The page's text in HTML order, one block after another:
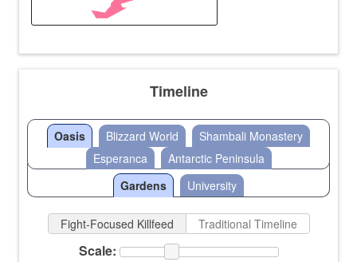
Timeline
Oasis Blizzard World
Shambali Monastery
Esperanca
Antarctic Peninsula
Gardens
University
Fight-Focused Killfeed Traditional Timeline
Scale: